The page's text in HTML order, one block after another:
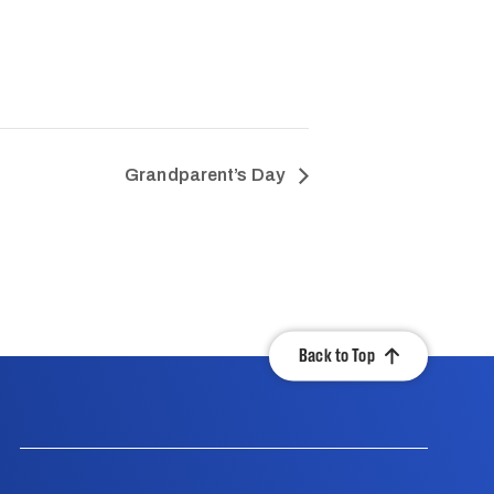
Grandparent’s Day
Back to Top